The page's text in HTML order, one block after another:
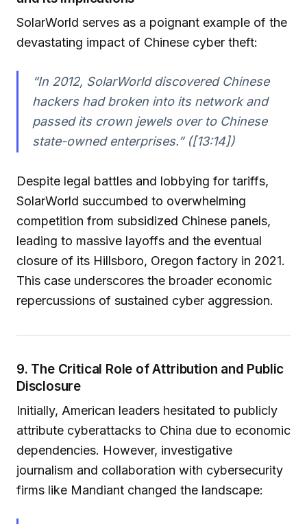
SolarWorld serves as a poignant example of the
devastating impact of Chinese cyber theft:
“In 2012, SolarWorld discovered Chinese
hackers had broken into its network and
passed its crown jewels over to Chinese
state-owned enterprises.” ([13:14])
Despite legal battles and lobbying for tariffs,
SolarWorld succumbed to overwhelming
competition from subsidized Chinese panels,
leading to massive layoffs and the eventual
closure of its Hillsboro, Oregon factory in 2021.
This case underscores the broader economic
repercussions of sustained cyber aggression.
9. The Critical Role of Attribution and Public
Disclosure
Initially, American leaders hesitated to publicly
attribute cyberattacks to China due to economic
dependencies. However, investigative
journalism and collaboration with cybersecurity
firms like Mandiant changed the landscape: